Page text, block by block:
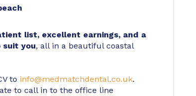
list, excellent earnings, and a
you, all in a beautiful coastal
to info@medmatchdental.co.uk.
to call in to the office line